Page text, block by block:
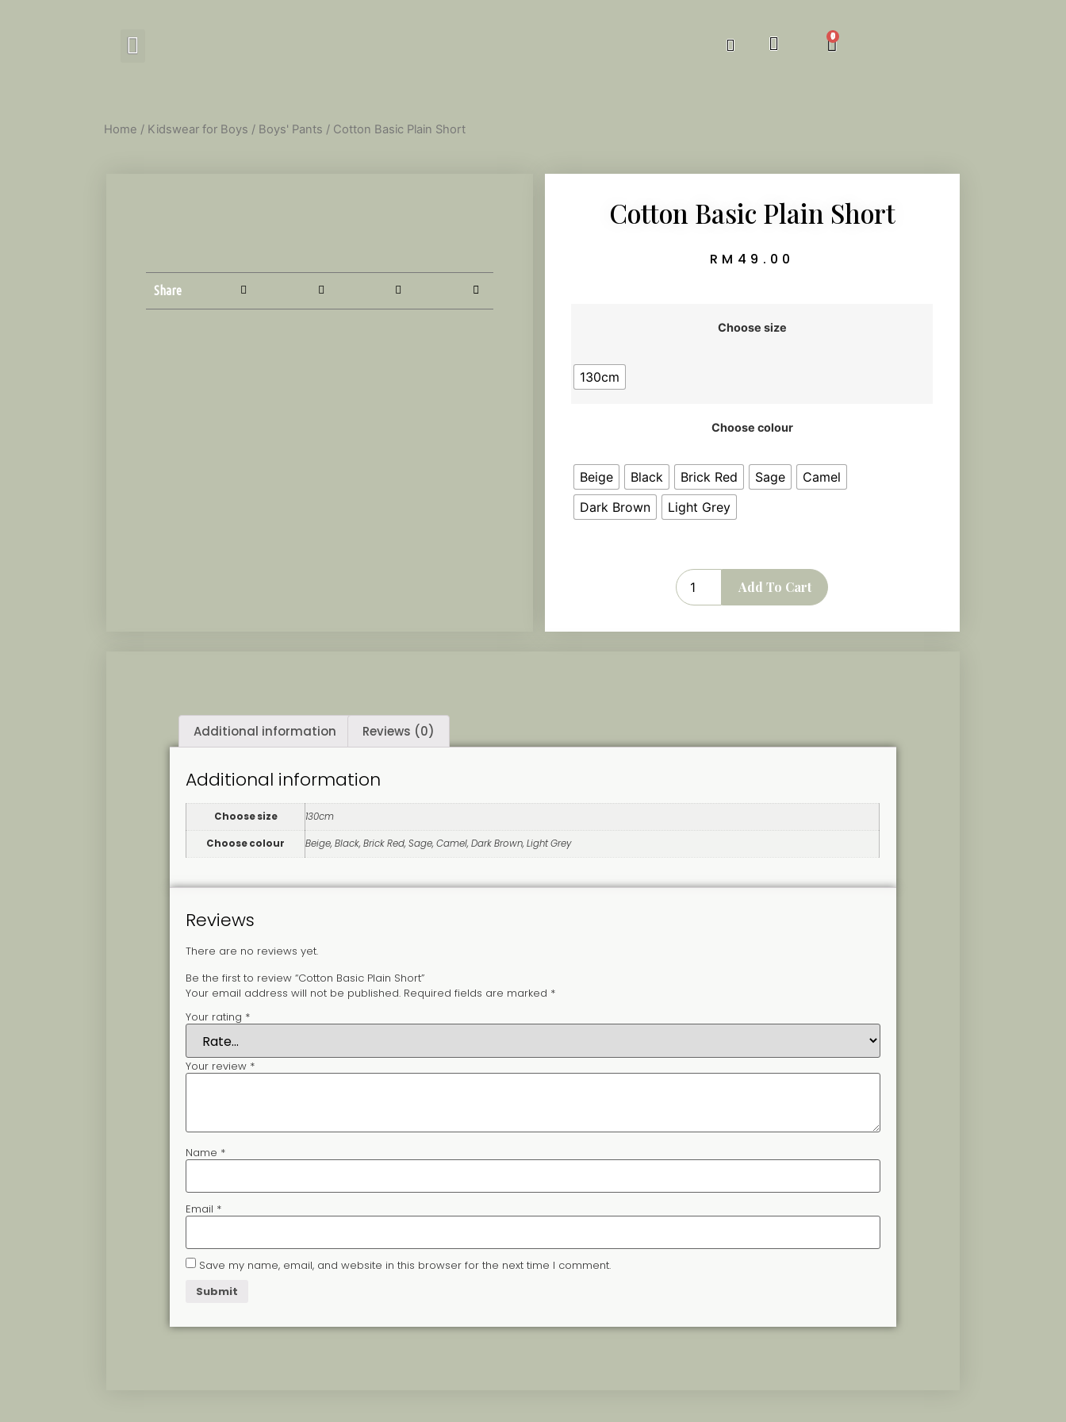
Home / Kidswear for Boys / Boys' Pants / Cotton Basic Plain Short
Share
Cotton Basic Plain Short
RM 49.00
Choose size
130cm
Choose colour
Beige Black Brick Red Sage
Camel
Dark Brown
Light Grey
Add To Cart
Additional information Reviews (0)
Additional information
Choose size 130cm
Choose colour Beige, Black, Brick Red, Sage, Camel, Dark Brown, Light Grey
Reviews
There are no reviews yet.
Be the first to review “Cotton Basic Plain Short”
Your email address will not be published. Required fields are marked *
Your rating *
Your review *
Name *
Email *
Save my name, email, and website in this browser for the next time I comment.